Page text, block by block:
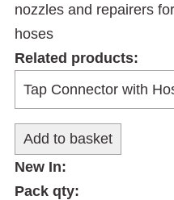
nozzles and repairers
hoses
Related products:
New In:
Pack qty: